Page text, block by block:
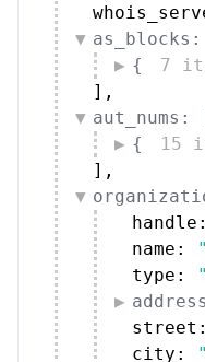
{
7
] ,
aut_nums:
{
15
] ,
name:
type:
city: